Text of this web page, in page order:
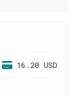
16.20 USD